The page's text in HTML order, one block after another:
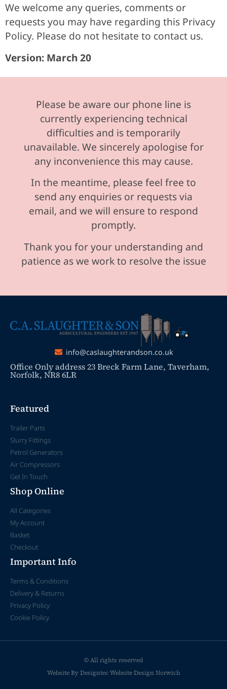
We welcome any queries, comments or
requests you may have regarding this Privacy
Policy. Please do not hesitate to contact us.
Version: March 20
Please be aware our phone line is
currently experiencing technical
difficulties and is temporarily
unavailable. We sincerely apologise for
any inconvenience this may cause.
In the meantime, please feel free to
send any enquiries or requests via
email, and we will ensure to respond
promptly.
Thank you for your understanding and
patience as we work to resolve the issue
info@caslaughterandson.co.uk
Office Only address 23 Breck Farm Lane, Taverham,
Norfolk, NR8 6LR
Featured
Trailer Parts
Slurry Fittings
Petrol Generators
Air Compressors
Get In Touch
Shop Online
All Categories
My Account
Basket
Checkout
Important Info
Terms & Conditions
Delivery & Returns
Privacy Policy
Cookie Policy
© All rights reserved
Website By DesigntecWebsite Design Norwich